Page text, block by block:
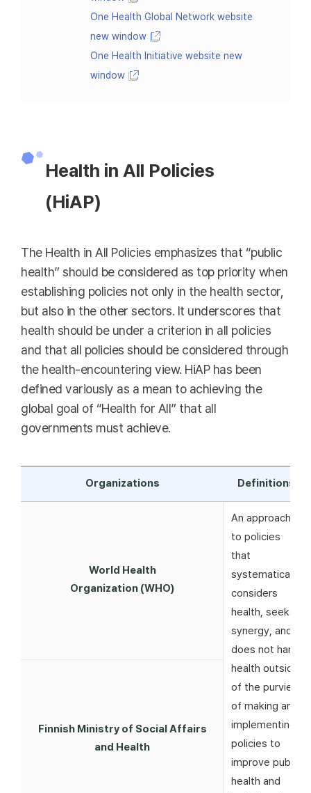
One Health Global Network website
new window
One Health Initiative website new
window
Health in All Policies
(HiAP)
The Health in All Policies emphasizes that “public
health” should be considered as top priority when
establishing policies not only in the health sector,
but also in the other sectors. It underscores that
health should be under a criterion in all policies
and that all policies should be considered through
the health-encountering view. HiAP has been
defined variously as a mean to achieving the
global goal of “Health for All” that all
governments must achieve.
Organizations Definitions
World Health
Organization (WHO)
An approach
to policies
that
systematically
considers
health, seeks
synergy, and
does not harm
health outside
of the purview
of making and
implementing
policies to
improve public
health and
Finnish Ministry of Social Affairs
and Health